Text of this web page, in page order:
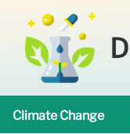
Climate Change